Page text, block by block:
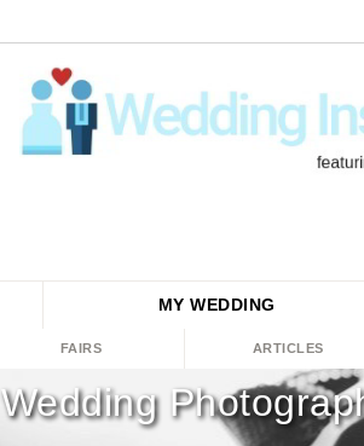
MY WEDDING
FAIRS ARTICLES
Wedding